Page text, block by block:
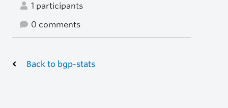
1 participants
0 comments
Back to bgp-stats